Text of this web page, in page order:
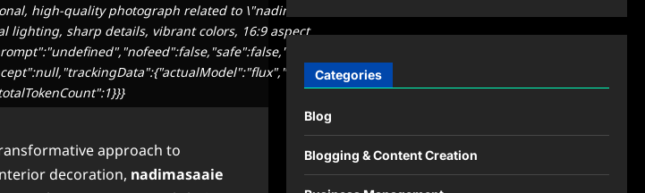
high-quality photograph related to \"nadimasaaie\". Clean, modern,
lighting, sharp details, vibrant colors, 16:9 aspect
approach to
decoration, nadimasaaie
Categories
Blog
Blogging & Content Creation